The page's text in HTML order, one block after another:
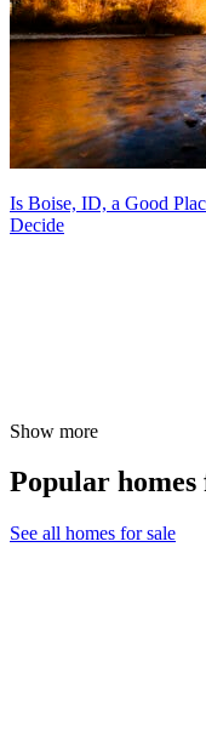
Is Boise, ID, a Good
Decide
Show more
Popular homes
See all homes for sale